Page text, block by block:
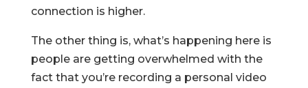
connection is higher.
The other thing is, what’s happening here is
people are getting overwhelmed with the
fact that you’re recording a personal video